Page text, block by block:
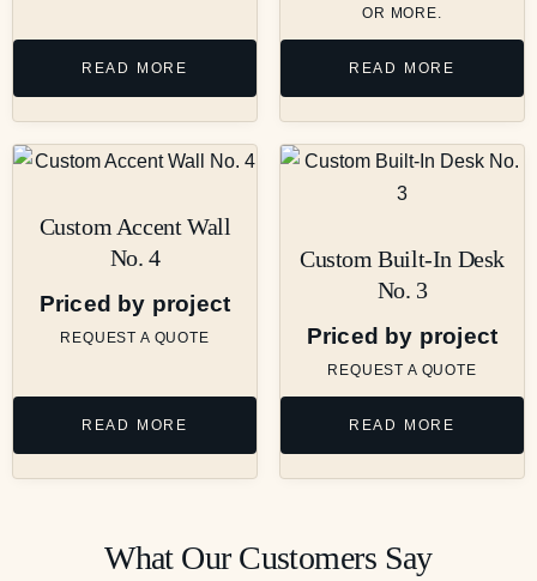
READ MORE
OR MORE.
READ MORE
Custom Accent Wall
No. 4
Priced by project
REQUEST A QUOTE
READ MORE
Custom Built-In Desk
No. 3
Priced by project
REQUEST A QUOTE
READ MORE
What Our Customers Say